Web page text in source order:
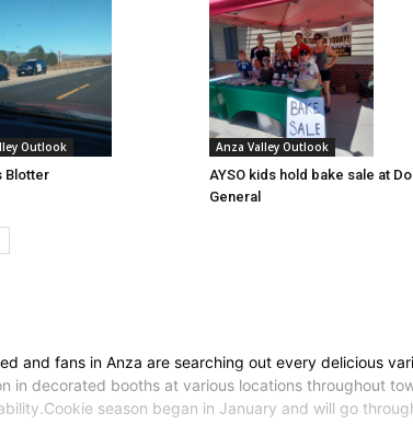
Outlook
Blotter
Anza Valley Outlook
AYSO kids hold bake sale at
General
and fans in Anza are searching out every delicious
in decorated booths at various locations throughout
season began in January and will go